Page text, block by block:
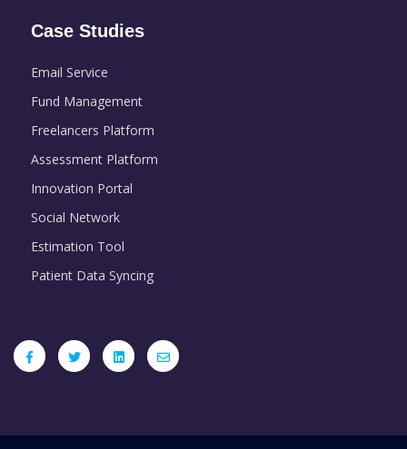
Case Studies
Email Service
Fund Management
Freelancers Platform
Assessment Platform
Innovation Portal
Social Network
Estimation Tool
Patient Data Syncing